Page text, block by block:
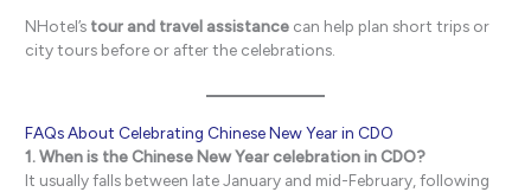
NHotel’s tour and travel assistance can help plan short trips or
city tours before or after the celebrations.
FAQs About Celebrating Chinese New Year in CDO
1. When is the Chinese New Year celebration in CDO?
It usually falls between late January and mid-February, following